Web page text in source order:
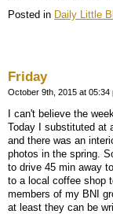
Posted in Daily Little
Friday
October 9th, 2015 at 05:34
I can't believe the
Today I substituted at
and there was an
photos in the spring.
to drive 45 min away
to a local coffee shop
members of my BNI
at least they can be